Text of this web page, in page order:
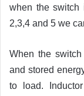
when the switch
2,3,4 and 5 we
When the
and stored
to load.